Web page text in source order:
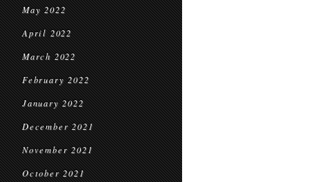
May 2022
April 2022
March 2022
February 2022
January 2022
December 2021
November 2021
October 2021